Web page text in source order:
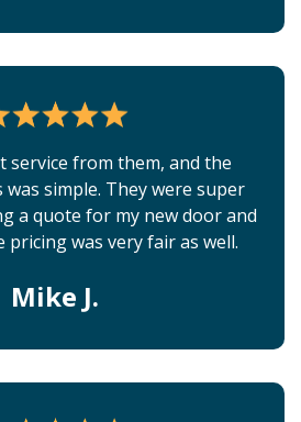
service from them, and the
simple. They were super
a quote for my new door and
pricing was very fair as well.
Mike J.